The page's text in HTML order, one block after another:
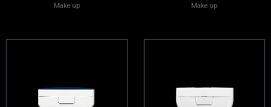
Make up Make up